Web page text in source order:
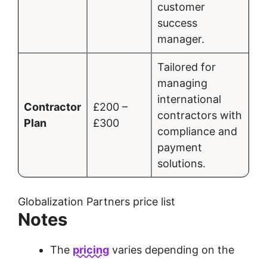
customer
success
manager.
Contractor
Plan
£200 –
£300
Tailored for
managing
international
contractors with
compliance and
payment
solutions.
Globalization Partners price list
Notes
The pricing varies depending on the